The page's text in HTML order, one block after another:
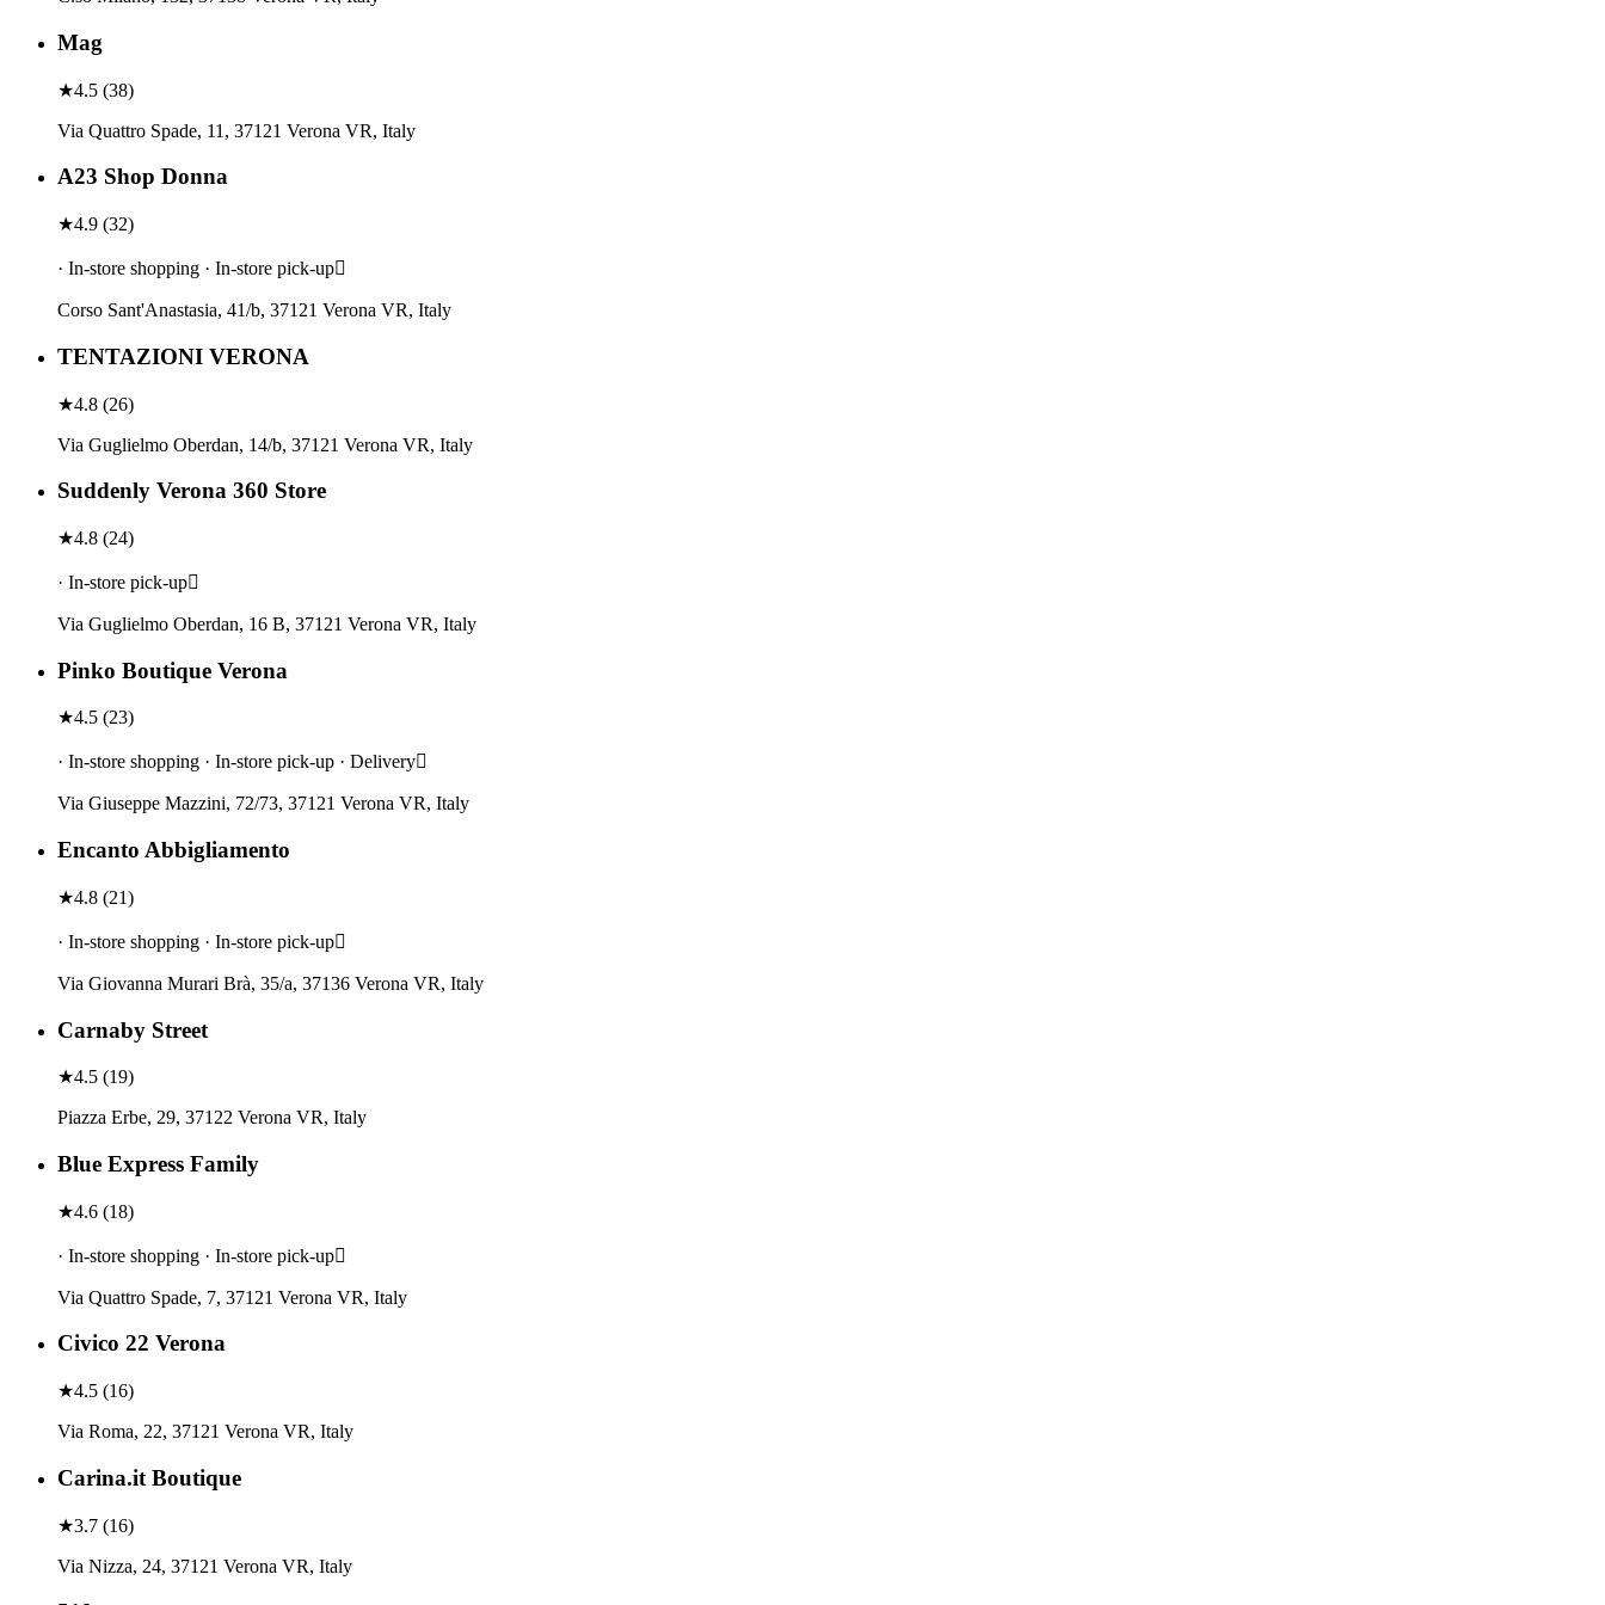
Mag
★4.5 (38)
Via Quattro Spade, 11, 37121 Verona VR, Italy
A23 Shop Donna
★4.9 (32)
· In-store shopping · In-store pick-up
Corso Sant'Anastasia, 41/b, 37121 Verona VR, Italy
TENTAZIONI VERONA
★4.8 (26)
Via Guglielmo Oberdan, 14/b, 37121 Verona VR, Italy
Suddenly Verona 360 Store
★4.8 (24)
· In-store pick-up
Via Guglielmo Oberdan, 16 B, 37121 Verona VR, Italy
Pinko Boutique Verona
★4.5 (23)
· In-store shopping · In-store pick-up · Delivery
Via Giuseppe Mazzini, 72/73, 37121 Verona VR, Italy
Encanto Abbigliamento
★4.8 (21)
· In-store shopping · In-store pick-up
Via Giovanna Murari Brà, 35/a, 37136 Verona VR, Italy
Carnaby Street
★4.5 (19)
Piazza Erbe, 29, 37122 Verona VR, Italy
Blue Express Family
★4.6 (18)
· In-store shopping · In-store pick-up
Via Quattro Spade, 7, 37121 Verona VR, Italy
Civico 22 Verona
★4.5 (16)
Via Roma, 22, 37121 Verona VR, Italy
Carina.it Boutique
★3.7 (16)
Via Nizza, 24, 37121 Verona VR, Italy